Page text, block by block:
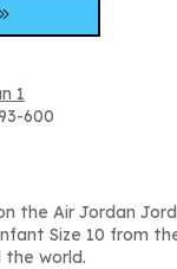
1
600
the Air Jordan
Size 10 from
world.